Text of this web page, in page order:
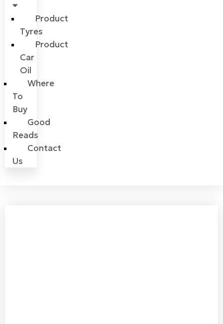
Product
Tyres
Product
Car
Oil
Where
To
Buy
Good
Reads
Contact
Us